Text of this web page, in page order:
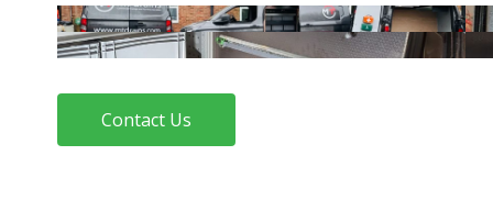
Contact Us